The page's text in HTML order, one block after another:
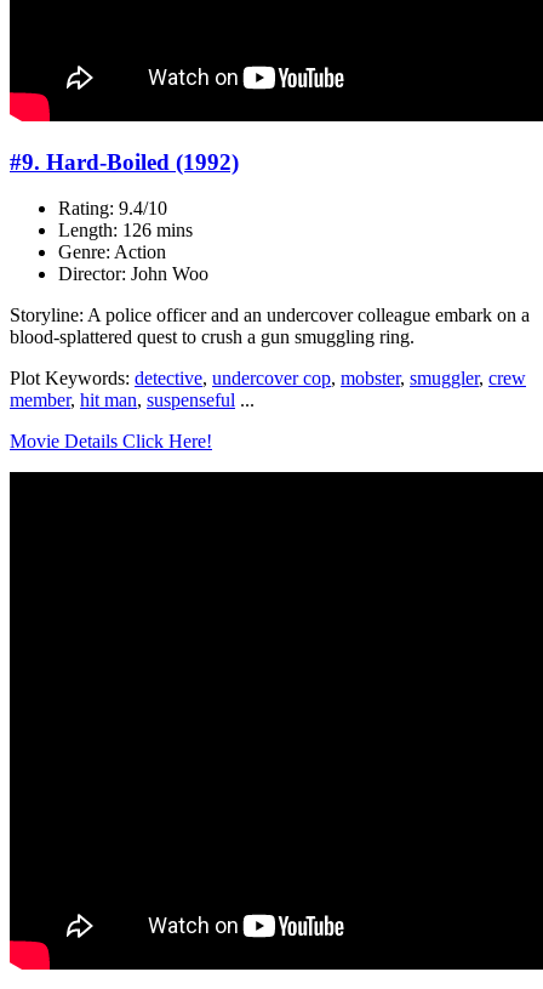
#9. Hard-Boiled (1992)
Rating: 9.4/10
Length: 126 mins
Genre: Action
Director: John Woo
Storyline: A police officer and an undercover colleague embark on a
blood-splattered quest to crush a gun smuggling ring.
Plot Keywords: detective, undercover cop, mobster, smuggler, crew
member, hit man, suspenseful ...
Movie Details Click Here!